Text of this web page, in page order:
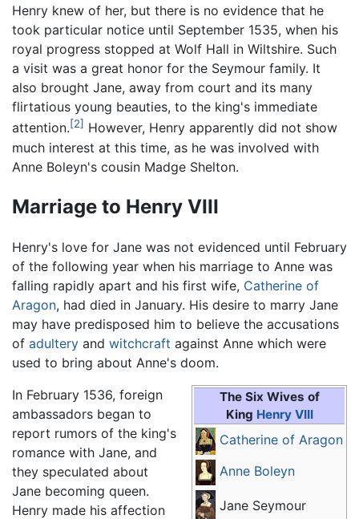
Henry knew of her, but there is no evidence that he
took particular notice until September 1535, when his
royal progress stopped at Wolf Hall in Wiltshire. Such
a visit was a great honor for the Seymour family. It
also brought Jane, away from court and its many
flirtatious young beauties, to the king's immediate
attention.[2] However, Henry apparently did not show
much interest at this time, as he was involved with
Anne Boleyn's cousin Madge Shelton.
Marriage to Henry VIII
Henry's love for Jane was not evidenced until February
of the following year when his marriage to Anne was
falling rapidly apart and his first wife, Catherine of
Aragon, had died in January. His desire to marry Jane
may have predisposed him to believe the accusations
of adultery and witchcraft against Anne which were
used to bring about Anne's doom.
The Six Wives of
King Henry VIII
Catherine of Aragon
Anne Boleyn
Jane Seymour
In February 1536, foreign
ambassadors began to
report rumors of the king's
romance with Jane, and
they speculated about
Jane becoming queen.
Henry made his affection